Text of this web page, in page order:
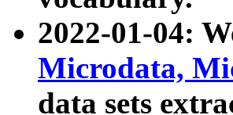
2022-01-04:
Microdata,
data sets